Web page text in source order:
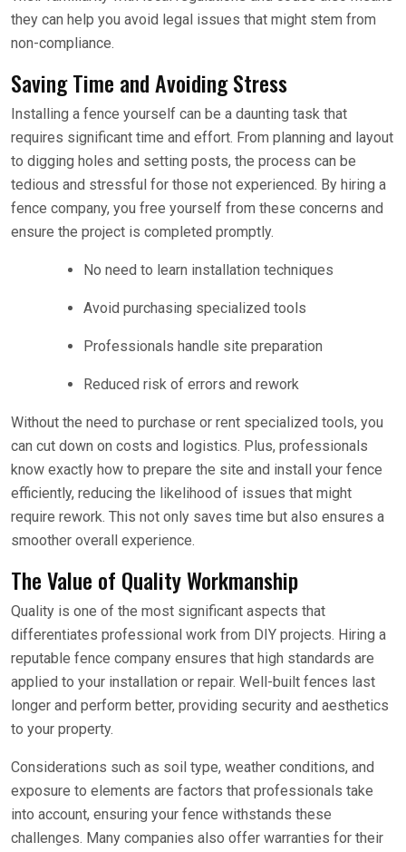
they can help you avoid legal issues that might stem from
non-compliance.
Saving Time and Avoiding Stress
Installing a fence yourself can be a daunting task that
requires significant time and effort. From planning and layout
to digging holes and setting posts, the process can be
tedious and stressful for those not experienced. By hiring a
fence company, you free yourself from these concerns and
ensure the project is completed promptly.
No need to learn installation techniques
Avoid purchasing specialized tools
Professionals handle site preparation
Reduced risk of errors and rework
Without the need to purchase or rent specialized tools, you
can cut down on costs and logistics. Plus, professionals
know exactly how to prepare the site and install your fence
efficiently, reducing the likelihood of issues that might
require rework. This not only saves time but also ensures a
smoother overall experience.
The Value of Quality Workmanship
Quality is one of the most significant aspects that
differentiates professional work from DIY projects. Hiring a
reputable fence company ensures that high standards are
applied to your installation or repair. Well-built fences last
longer and perform better, providing security and aesthetics
to your property.
Considerations such as soil type, weather conditions, and
exposure to elements are factors that professionals take
into account, ensuring your fence withstands these
challenges. Many companies also offer warranties for their